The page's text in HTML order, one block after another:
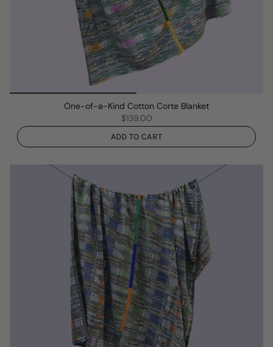
One-of-a-Kind Cotton Corte Blanket
$139.00
ADD TO CART